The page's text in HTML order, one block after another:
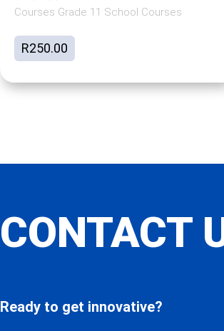
Courses Grade 11 School Courses
R250.00
CONTACT
Ready to get innovative?